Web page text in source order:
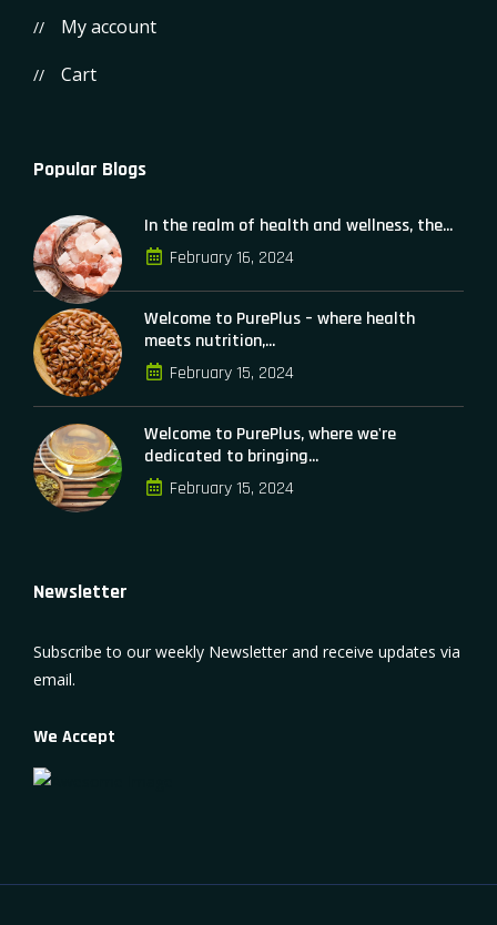
My account
Cart
Popular Blogs
In the realm of health and wellness, the...
February 16, 2024
Welcome to PurePlus – where health
meets nutrition,...
February 15, 2024
Welcome to PurePlus, where we're
dedicated to bringing...
February 15, 2024
Newsletter
Subscribe to our weekly Newsletter and receive updates via
email.
We Accept